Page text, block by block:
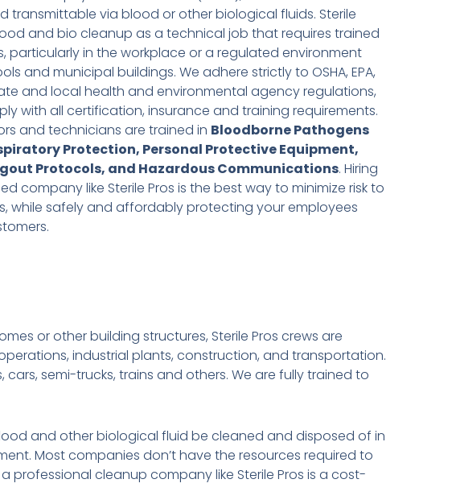
transmittable via blood or other biological fluids. Sterile
and bio cleanup as a technical job that requires trained
particularly in the workplace or a regulated environment
and municipal buildings. We adhere strictly to OSHA, EPA,
and local health and environmental agency regulations,
with all certification, insurance and training requirements.
and technicians are trained in Bloodborne Pathogens
Protection, Personal Protective Equipment,
Protocols, and Hazardous Communications. Hiring
company like Sterile Pros is the best way to minimize risk to
while safely and affordably protecting your employees
or other building structures, Sterile Pros crews are
industrial plants, construction, and transportation.
semi-trucks, trains and others. We are fully trained to
and other biological fluid be cleaned and disposed of in
Most companies don’t have the resources required to
cleanup company like Sterile Pros is a cost-